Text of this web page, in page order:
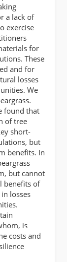
a lack of
exercise
for
These
and for
losses
We
found that
of tree
short-
but
benefits. In
but cannot
benefits of
losses
is
costs and